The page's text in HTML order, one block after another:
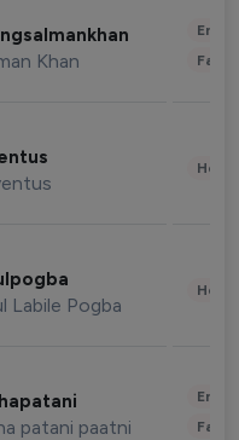
Khan
Labile Pogba
patani paatni